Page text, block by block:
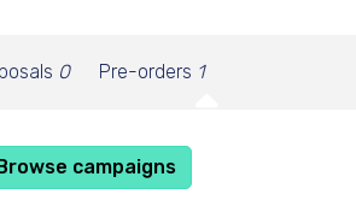
0 Pre-orders 1
campaigns